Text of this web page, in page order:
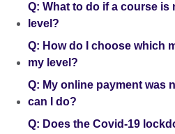
Q: What to do if a course is
level?
Q: How do I choose which
my level?
Q: My online payment was
can I do?
Q: Does the Covid-19